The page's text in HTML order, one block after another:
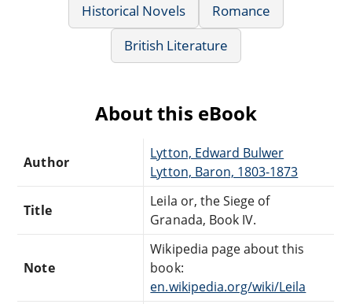
Historical Novels
Romance
British Literature
About this eBook
Author
Lytton, Edward Bulwer
Lytton, Baron, 1803-1873
Title
Leila or, the Siege of
Granada, Book IV.
Note
Wikipedia page about this
book:
en.wikipedia.org/wiki/Leila